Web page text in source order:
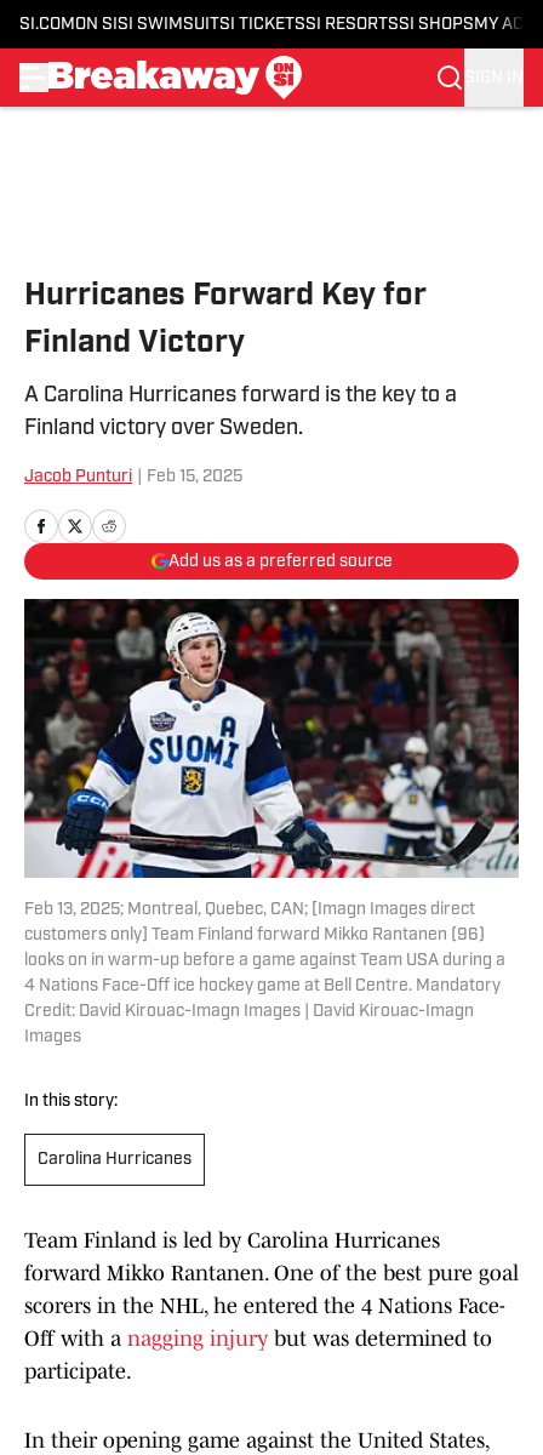
SI.COM ON SI SI SWIMSUITSI TICKETSSI RESORTSSI SHOPS MY
Hurricanes Forward Key for
Finland Victory
A Carolina Hurricanes forward is the key to a
Finland victory over Sweden.
Jacob Punturi Feb 15, 2025
Add us as a preferred source
Feb 13, 2025; Montreal, Quebec, CAN; [Imagn Images direct
customers only] Team Finland forward Mikko Rantanen (96)
looks on in warm-up before a game against Team USA during a
4 Nations Face-Off ice hockey game at Bell Centre. Mandatory
Credit: David Kirouac-Imagn Images | David Kirouac-Imagn
Images
In this story:
Carolina Hurricanes
Team Finland is led by Carolina Hurricanes
forward Mikko Rantanen. One of the best pure goal
scorers in the NHL, he entered the 4 Nations Face-
Off with a nagging injury but was determined to
participate.
In their opening game against the United States,